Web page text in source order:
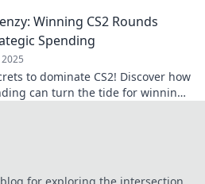
Winning CS2 Rounds
Spending
to dominate CS2! Discover how
can turn the tide for winning